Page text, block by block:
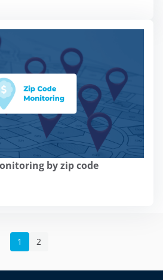
by zip code
1 2
button, configure
Settings," or reject
the "Reject"
learn about the
we use in ourLegal
Policy, and Cookies.
Accept
Settings